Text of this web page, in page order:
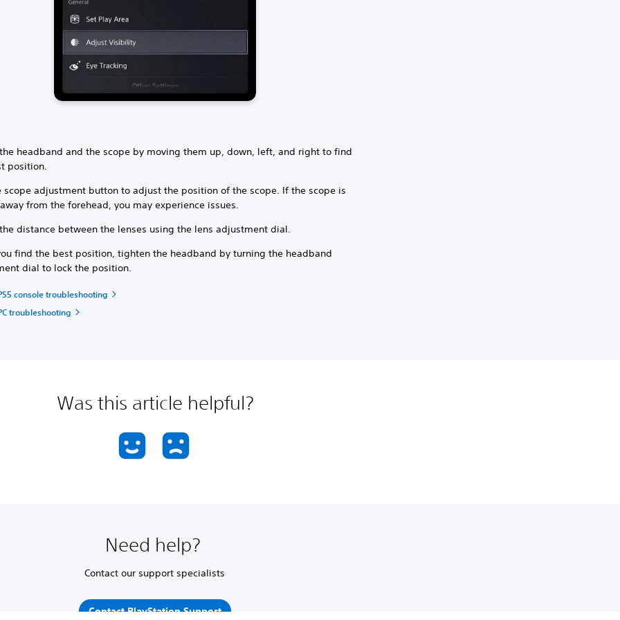
headband and the scope by moving them up, down, left, and right to find
position.
scope adjustment button to adjust the position of the scope. If the scope is
from the forehead, you may experience issues.
distance between the lenses using the lens adjustment dial.
find the best position, tighten the headband by turning the headband
dial to lock the position.
console troubleshooting
troubleshooting
Was this article helpful?
Need help?
Contact our support specialists
Contact PlayStation Support